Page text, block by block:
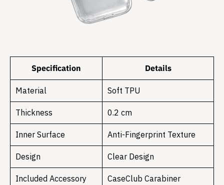
Specification Details
Material Soft TPU
Thickness 0.2 cm
Inner Surface Anti-Fingerprint Texture
Design Clear Design
Included Accessory CaseClub Carabiner